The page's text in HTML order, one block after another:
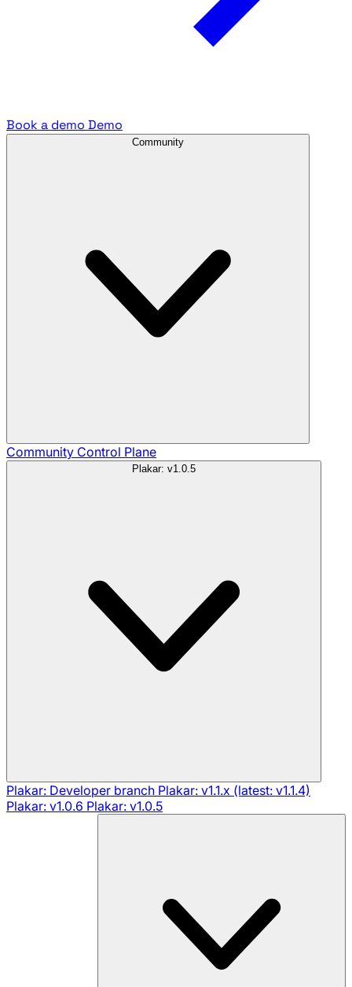
Book a demo Demo
Community
Community Control Plane
Plakar: v1.0.5
Plakar: Developer branch Plakar: v1.1.x (latest: v1.1.4)
Plakar: v1.0.6 Plakar: v1.0.5